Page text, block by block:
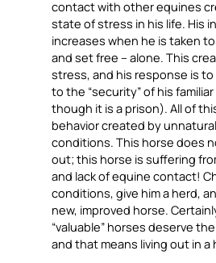
contact with other equines
state of stress in his life. His
increases when he is taken
and set free – alone. This
stress, and his response is
to the “security” of his
though it is a prison). All of
behavior created by
conditions. This horse does
out; this horse is suffering
and lack of equine contact!
conditions,give him a herd,
new, improved horse.
“valuable” horses deserve
and that means living out in a